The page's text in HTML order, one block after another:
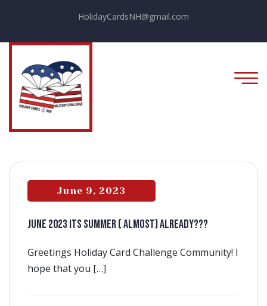
HolidayCardsNH@gmail.com
June 9, 2023
JUNE 2023 ITS SUMMER ( ALMOST) ALREADY???
Greetings Holiday Card Challenge Community! I
hope that you […]